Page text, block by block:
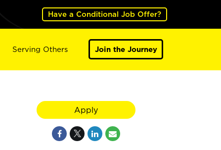
Have a Conditional Job Offer?
Serving Others Join the Journey
Apply